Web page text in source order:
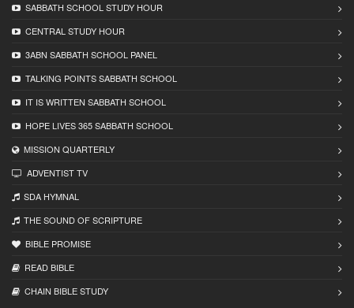
SABBATH SCHOOL STUDY HOUR
CENTRAL STUDY HOUR
3ABN SABBATH SCHOOL PANEL
TALKING POINTS SABBATH SCHOOL
IT IS WRITTEN SABBATH SCHOOL
HOPE LIVES 365 SABBATH SCHOOL
MISSION QUARTERLY
ADVENTIST TV
SDA HYMNAL
THE SOUND OF SCRIPTURE
BIBLE PROMISE
READ BIBLЕ
CHAIN BIBLЕ STUDY